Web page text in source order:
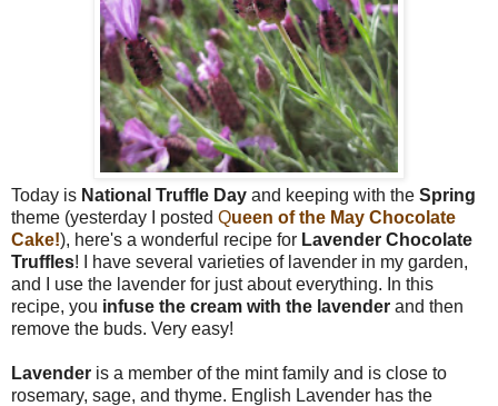
Today is National Truffle Day and keeping with the Spring
theme (yesterday I posted Queen of the May Chocolate
Cake!), here's a wonderful recipe for Lavender Chocolate
Truffles! I have several varieties of lavender in my garden,
and I use the lavender for just about everything. In this
recipe, you infuse the cream with the lavender and then
remove the buds. Very easy!
Lavender is a member of the mint family and is close to
rosemary, sage, and thyme. English Lavender has the